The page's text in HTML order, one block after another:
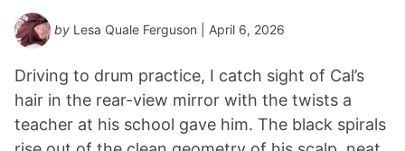
by Lesa Quale Ferguson | April 6, 2026
Driving to drum practice, I catch sight of Cal’s
hair in the rear-view mirror with the twists a
teacher at his school gave him. The black spirals